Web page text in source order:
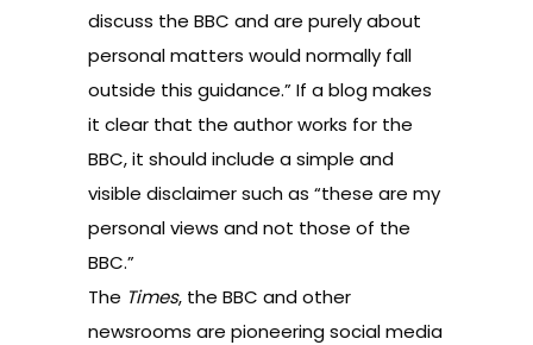
discuss the BBC and are purely about
personal matters would normally fall
outside this guidance.” If a blog makes
it clear that the author works for the
BBC, it should include a simple and
visible disclaimer such as “these are my
personal views and not those of the
BBC.”
The Times, the BBC and other
newsrooms are pioneering social media